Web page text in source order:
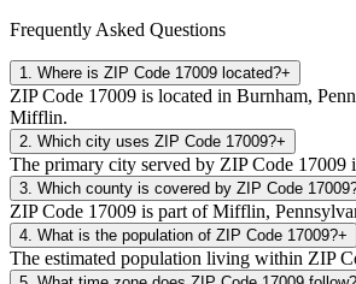
Frequently Asked Questions
1 Where is ZIP Code 17009 located?+
ZIP Code 17009 is located in Burnham,
Mifflin.
2 Which city uses ZIP Code 17009?+
The primary city served by ZIP Code 17009
3 Which county is covered by ZIP Code
ZIP Code 17009 is part of Mifflin,
4 What is the population of ZIP Code 17009?+
The estimated population living within ZIP